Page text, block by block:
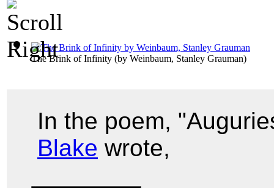
The Brink of Infinity (by Weinbaum, Stanley Grauman)
In the poem,
Blake wrote,